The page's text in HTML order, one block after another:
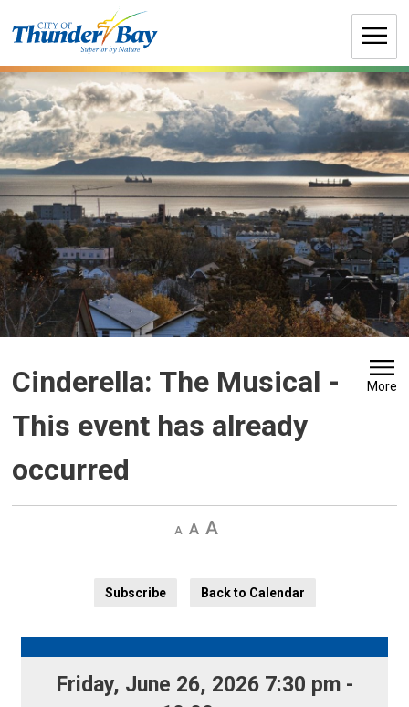
to
Cinderella: The Musical -
This event has already
occurred
More
Decrease
Default Increase
Subscribe
Back to Calendar
Friday, June 26, 2026 7:30 pm -